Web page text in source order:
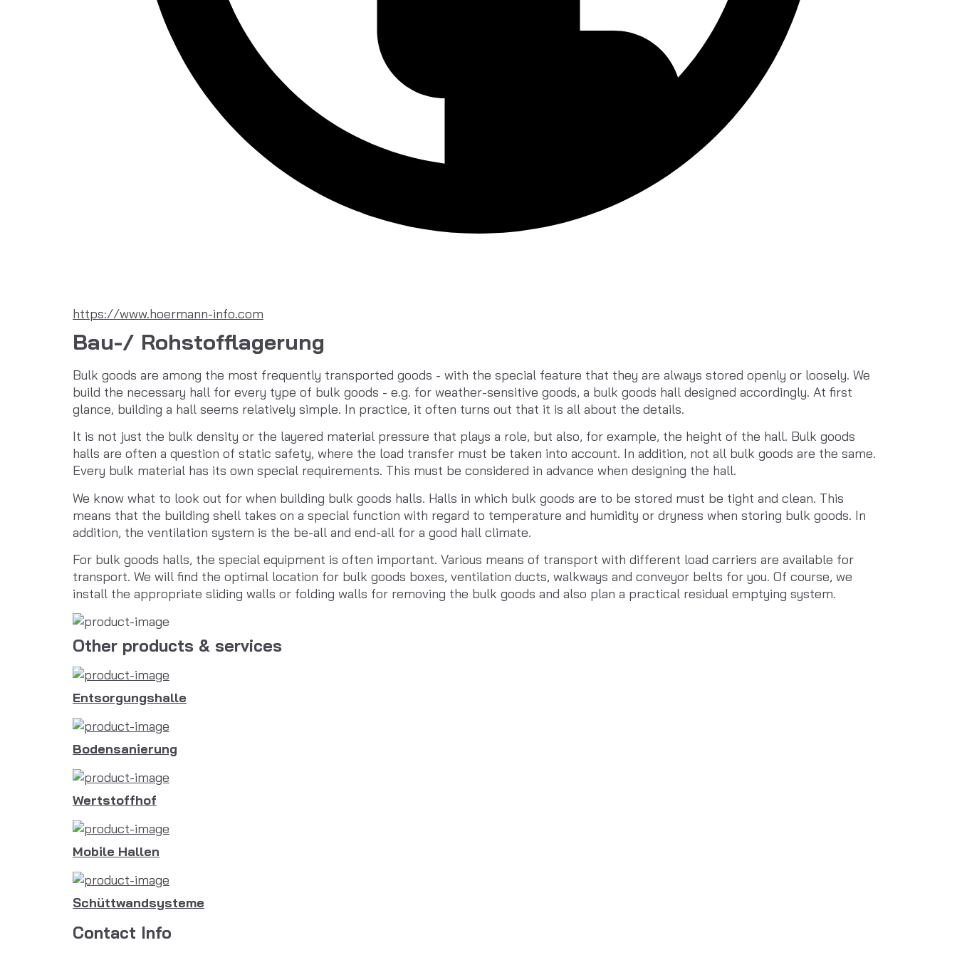
https://www.hoermann-info.com
Bau-/ Rohstofflagerung
Bulk goods are among the most frequently transported goods - with the special feature that they are always stored openly or loosely. We
build the necessary hall for every type of bulk goods - e.g. for weather-sensitive goods, a bulk goods hall designed accordingly. At first
glance, building a hall seems relatively simple. In practice, it often turns out that it is all about the details.
It is not just the bulk density or the layered material pressure that plays a role, but also, for example, the height of the hall. Bulk goods
halls are often a question of static safety, where the load transfer must be taken into account. In addition, not all bulk goods are the same.
Every bulk material has its own special requirements. This must be considered in advance when designing the hall.
We know what to look out for when building bulk goods halls. Halls in which bulk goods are to be stored must be tight and clean. This
means that the building shell takes on a special function with regard to temperature and humidity or dryness when storing bulk goods. In
addition, the ventilation system is the be-all and end-all for a good hall climate.
For bulk goods halls, the special equipment is often important. Various means of transport with different load carriers are available for
transport. We will find the optimal location for bulk goods boxes, ventilation ducts, walkways and conveyor belts for you. Of course, we
install the appropriate sliding walls or folding walls for removing the bulk goods and also plan a practical residual emptying system.
Other products & services
Entsorgungshalle
Bodensanierung
Wertstoffhof
Mobile Hallen
Schüttwandsysteme
Contact Info